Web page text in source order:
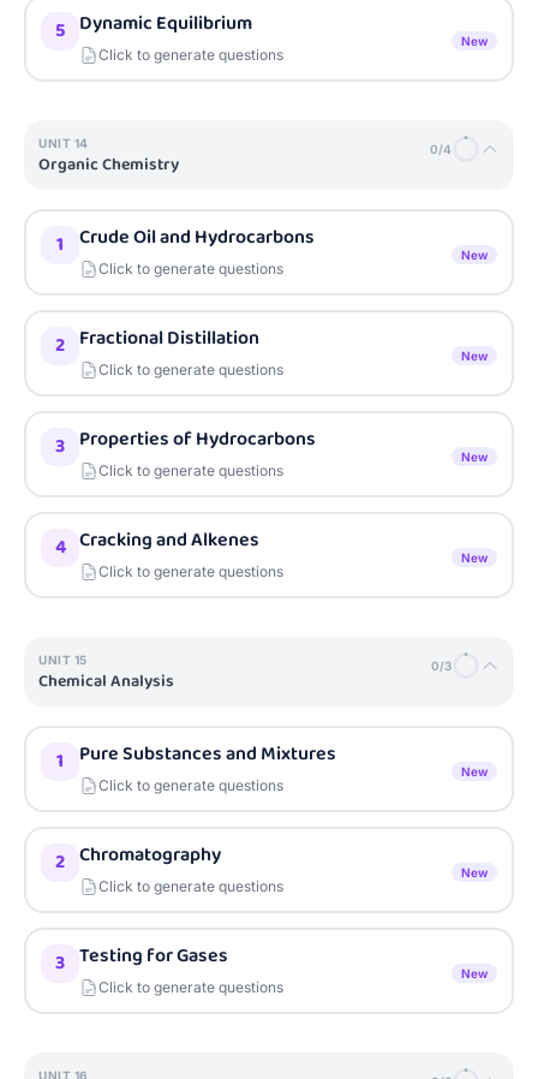
5 Dynamic Equilibrium
Click to generate questions
New
UNIT 14
Organic Chemistry
0/4
1 Crude Oil and Hydrocarbons
Click to generate questions
New
2 Fractional Distillation
Click to generate questions
New
3 Properties of Hydrocarbons
Click to generate questions
New
4 Cracking and Alkenes
Click to generate questions
New
UNIT 15
Chemical Analysis
0/3
1 Pure Substances and Mixtures
Click to generate questions
New
2 Chromatography
Click to generate questions
New
3 Testing for Gases
Click to generate questions
New
UNIT 16